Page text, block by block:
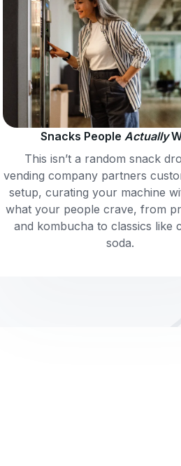
Snacks People Actually
This isn’t a random snack
vending company partners
setup, curating your machine
what your people crave, from
and kombucha to classics like
soda.